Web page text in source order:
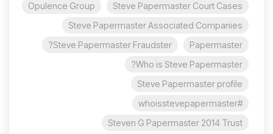
Steve Papermaster Court Cases
Opulence Group
Steve Papermaster Associated Companies
Papermaster
Steve Papermaster Fraudster?
Who is Steve Papermaster?
Steve Papermaster profile
#whoisstevepapermaster
Steven G Papermaster 2014 Trust